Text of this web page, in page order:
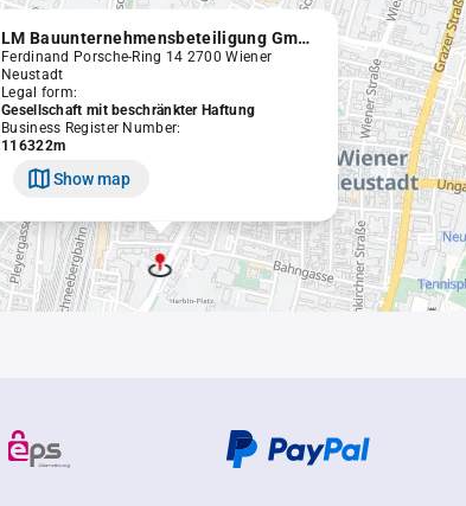
LM Bauunternehmensbeteiligung GmbH
Ferdinand Porsche-Ring 14 2700 Wiener
Neustadt
Legal form:
Gesellschaft mit beschränkter Haftung
Business Register Number:
116322m
Show map